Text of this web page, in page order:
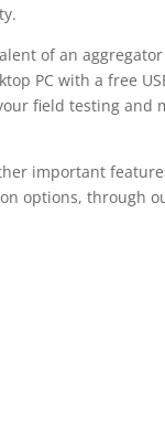
of an
PC with a free
field testing and
important
options, through